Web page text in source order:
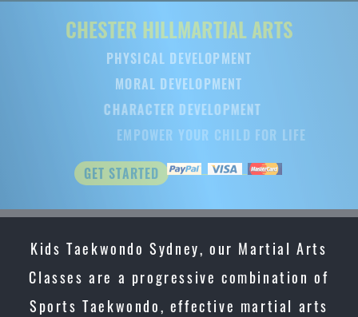
CHESTER HILLMARTIAL ARTS
PHYSICAL DEVELOPMENT
MORAL DEVELOPMENT
CHARACTER DEVELOPMENT
EMPOWER YOUR CHILD FOR LIFE
GET STARTED
Kids Taekwondo Sydney, our Martial Arts
Classes are a progressive combination of
Sports Taekwondo, effective martial arts